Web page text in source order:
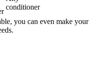
conditioner
you can even make your